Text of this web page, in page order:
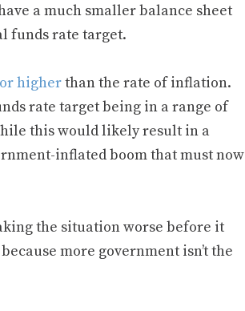
a much smaller balance sheet
funds rate target.
higherthan the rate of inflation.
rate target being in a range of
this would likely result in a
inflated boom that must now
the situation worse before it
more government isn’t the